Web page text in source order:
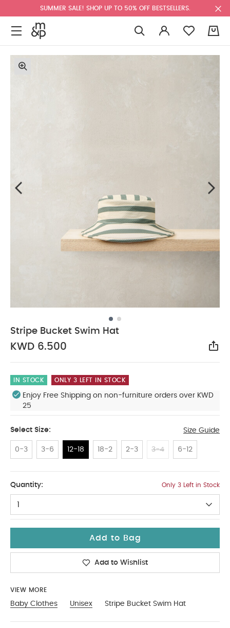
SUMMER SALE! SHOP UP TO 50% OFF BESTSELLERS.
Stripe Bucket Swim Hat
KWD 6.500
IN STOCK ONLY 3 LEFT IN STOCK
Enjoy Free Shipping on non-furniture orders over KWD
25
Select Size: Size Guide
0-3 3-6 12-18 18-2 2-3 3-4 6-12
Quantity: Only 3 Left in Stock
1
Add to Bag
Add to Wishlist
VIEW MORE
Baby Clothes Unisex Stripe Bucket Swim Hat